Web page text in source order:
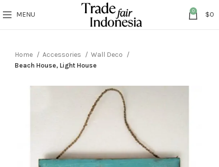
MENU 0 $0
Home Accessories
Wall Deco
Beach House, Light House